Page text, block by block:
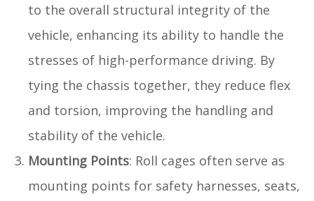
to the overall structural integrity of the
vehicle, enhancing its ability to handle the
stresses of high-performance driving. By
tying the chassis together, they reduce flex
and torsion, improving the handling and
stability of the vehicle.
Mounting Points: Roll cages often serve as
mounting points for safety harnesses, seats,